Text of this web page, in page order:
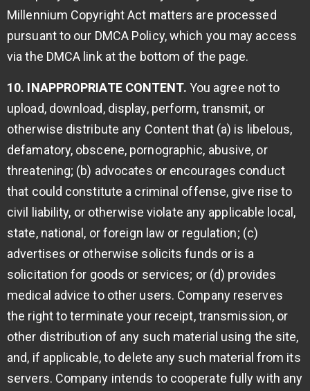
Millennium Copyright Act matters are processed
pursuant to our DMCA Policy, which you may access
via the DMCA link at the bottom of the page.
10. INAPPROPRIATE CONTENT. You agree not to
upload, download, display, perform, transmit, or
otherwise distribute any Content that (a) is libelous,
defamatory, obscene, pornographic, abusive, or
threatening; (b) advocates or encourages conduct
that could constitute a criminal offense, give rise to
civil liability, or otherwise violate any applicable local,
state, national, or foreign law or regulation; (c)
advertises or otherwise solicits funds or is a
solicitation for goods or services; or (d) provides
medical advice to other users. Company reserves
the right to terminate your receipt, transmission, or
other distribution of any such material using the site,
and, if applicable, to delete any such material from its
servers. Company intends to cooperate fully with any